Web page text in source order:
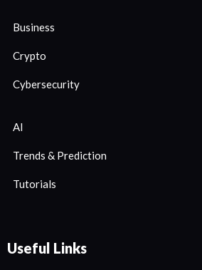
Business
Crypto
Cybersecurity
AI
Trends & Prediction
Tutorials
Useful Links